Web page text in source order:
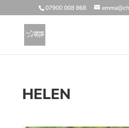
07900 008 868
HELEN